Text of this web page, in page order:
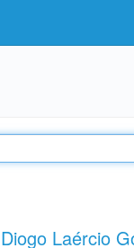
Diogo Laércio